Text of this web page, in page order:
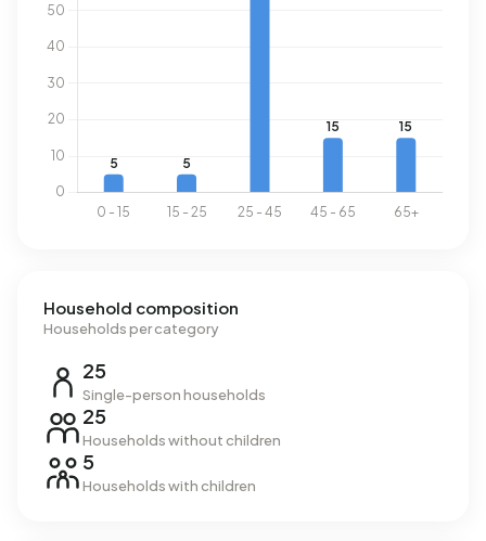
Household composition
Households per category
25
Single-person households
25
Households without children
5
Households with children